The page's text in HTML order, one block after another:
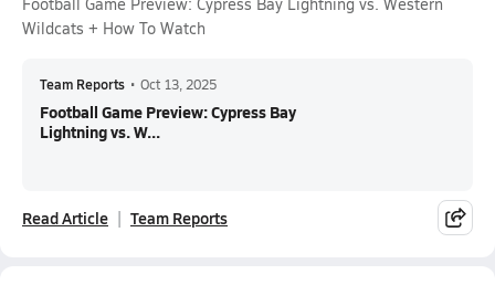
Wildcats + How To Watch
Team Reports • Oct 13, 2025
Football Game Preview: Cypress Bay
Lightning vs. W...
Read Article Team Reports